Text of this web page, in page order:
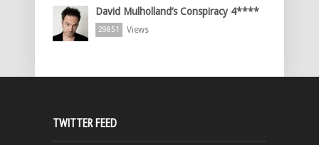
David Mulholland’s Conspiracy 4****
29851 Views
TWITTER FEED